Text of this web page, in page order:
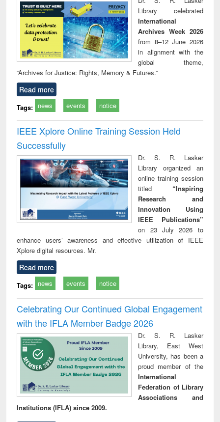
technical
communication
Library celebrated
International
Archives Week 2026
from 8–12 June 2026
in alignment with the
global theme,
“Archives for Justice: Rights, Memory & Futures.”
Read more
Tags: news events notice
IEEE Xplore Online Training Session Held
Successfully
Dr. S. R. Lasker
Library organized an
online training session
titled “Inspiring
Research and
Innovation Using
IEEE Publications”
on 23 July 2026 to
enhance users’ awareness and effective utilization of IEEE
Xplore digital resources. Mr.
Read more
Tags: news events notice
Celebrating Our Continued Global Engagement
with the IFLA Member Badge 2026
Dr. S. R. Lasker
Library, East West
University, has been a
proud member of the
International
Federation of Library
Associations and
Institutions (IFLA) since 2009.